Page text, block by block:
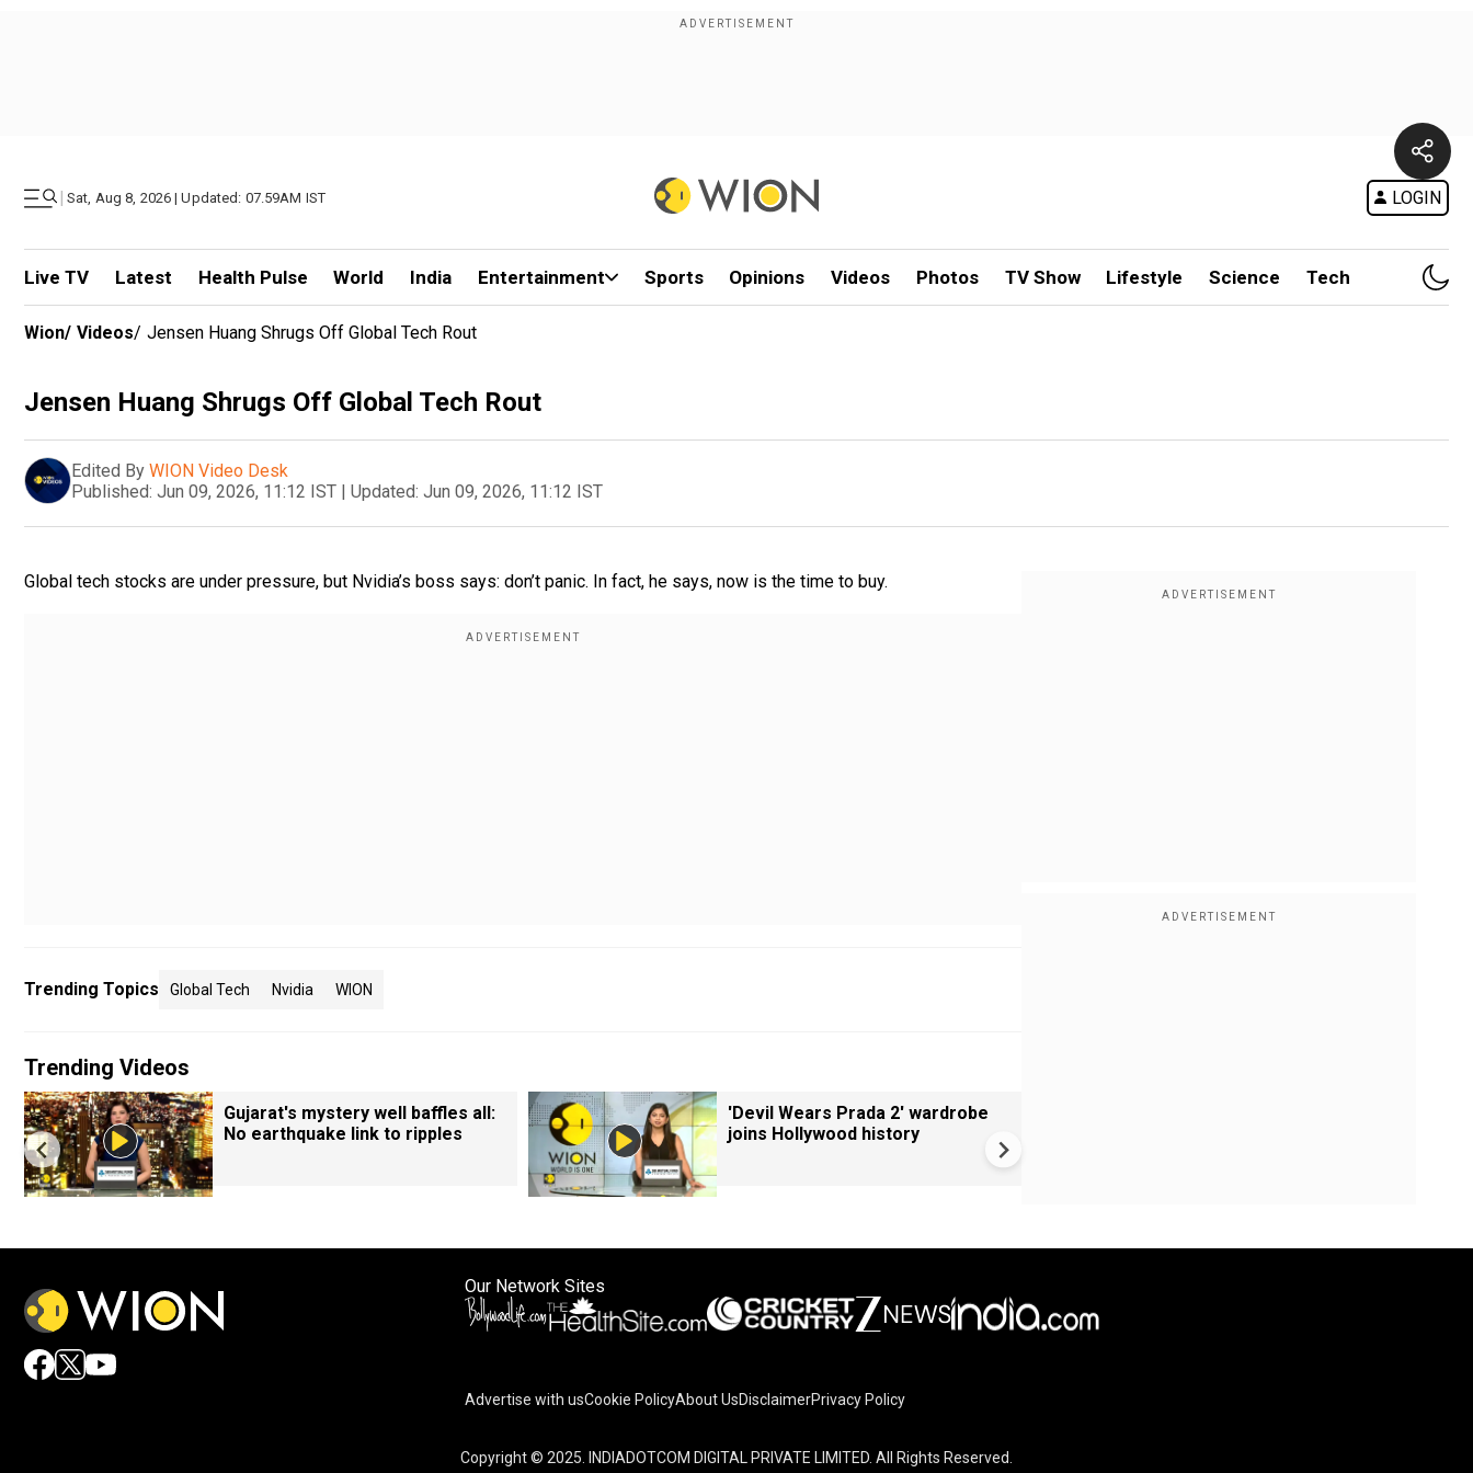
| Sat, Aug 8, 2026 | Updated: 07.59AM IST LOGIN
Live TV Latest Health Pulse World India Entertainment Sports Opinions Videos Photos TV Show Lifestyle Science Tech
Wion/ Videos/ Jensen Huang Shrugs Off Global Tech Rout
Jensen Huang Shrugs Off Global Tech Rout
Edited By WION Video Desk
Published: Jun 09, 2026, 11:12 IST | Updated: Jun 09, 2026, 11:12 IST
Global tech stocks are under pressure, but Nvidia’s boss says: don’t panic. In fact, he says, now is the time to buy.
Trending Topics Global Tech Nvidia WION
Trending Videos
Gujarat's mystery well baffles all:
No earthquake link to ripples
'Devil Wears Prada 2' wardrobe
joins Hollywood history
Our Network Sites
Advertise with usCookie PolicyAbout UsDisclaimerPrivacy Policy
Copyright © 2025. INDIADOTCOM DIGITAL PRIVATE LIMITED. All Rights Reserved.